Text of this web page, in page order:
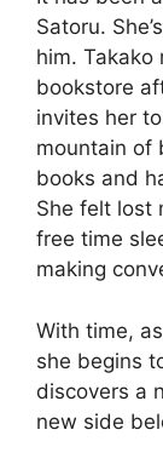
Satoru.
him.
bookstore
invites her
mountain of
books and
She felt lost
free time
making
With time,
she begins
discovers a
new side